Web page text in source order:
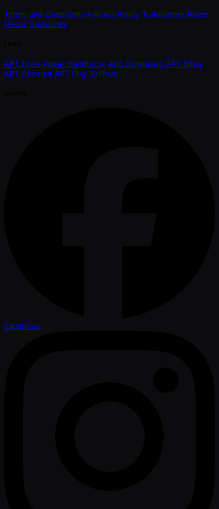
Terms and Conditions Privacy Policy Tournament Rules
Media Guidelines
APT Links Poker Handbook App Download APT Store
APT Account APT Play Archive
Facebook